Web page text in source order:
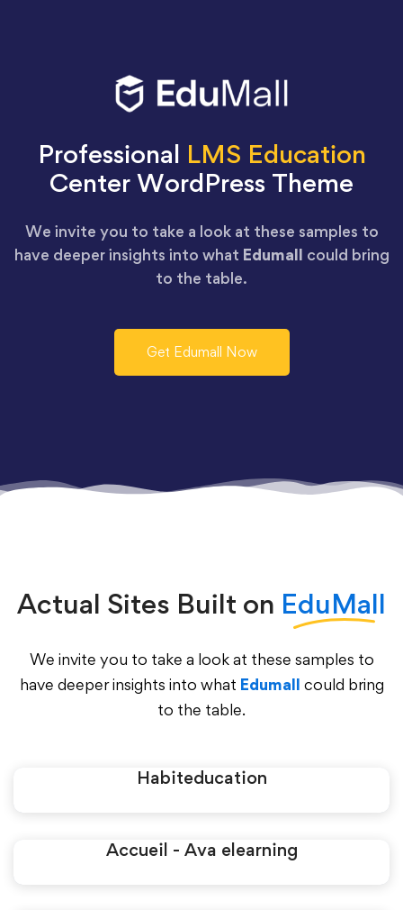
Professional LMS Education
Center WordPress Theme
We invite you to take a look at these samples to
have deeper insights into what Edumall could bring
to the table.
Get Edumall Now
Actual Sites Built on EduMall
We invite you to take a look at these samples to
have deeper insights into what Edumall could bring
to the table.
Habiteducation
Accueil - Ava elearning